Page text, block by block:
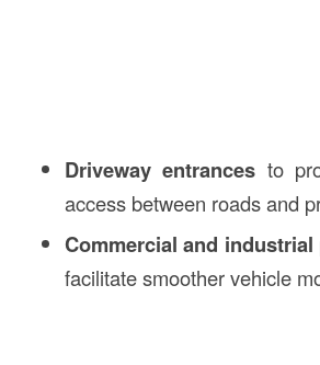
Driveway entrances to
access between roads and
Commercial and
facilitate smoother vehicle